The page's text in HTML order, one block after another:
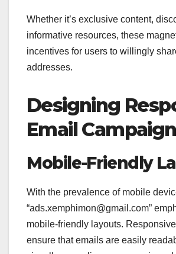
Whether it’s exclusive content,
informative resources, these
incentives for users to willingly
addresses.
Designing
Email
Mobile-Friendly
With the prevalence of mobile
“ads.xemphimon@gmail.com”
mobile-friendly layouts.
ensure that emails are easily